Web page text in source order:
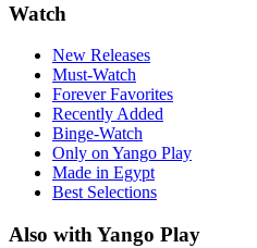
Watch
New Releases
Must-Watch
Forever Favorites
Recently Added
Binge-Watch
Only on Yango Play
Made in Egypt
Best Selections
Also with Yango Play